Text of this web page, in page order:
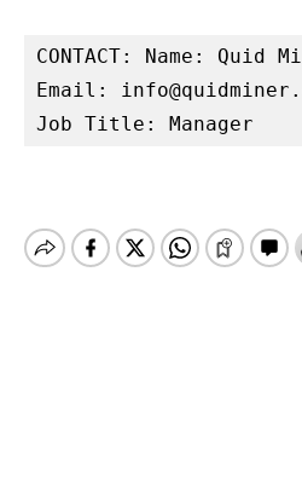
CONTACT: Name: Quid
Email:
Job Title: Manager